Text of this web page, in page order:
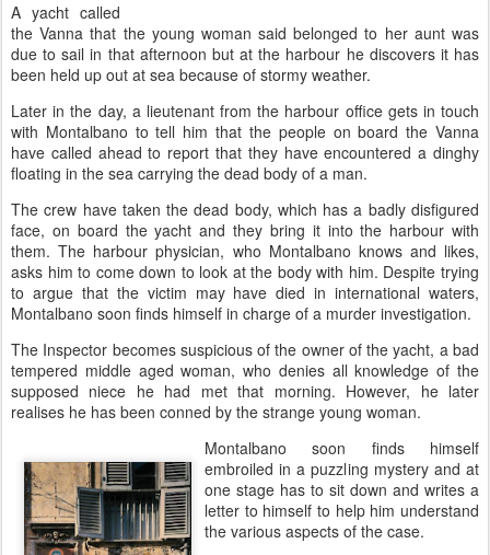
A yacht called
the Vanna that the young woman said belonged to her aunt was
due to sail in that afternoon but at the harbour he discovers it has
been held up out at sea because of stormy weather.
Later in the day, a lieutenant from the harbour office gets in touch
with Montalbano to tell him that the people on board the Vanna
have called ahead to report that they have encountered a dinghy
floating in the sea carrying the dead body of a man.
The crew have taken the dead body, which has a badly disfigured
face, on board the yacht and they bring it into the harbour with
them. The harbour physician, who Montalbano knows and likes,
asks him to come down to look at the body with him. Despite trying
to argue that the victim may have died in international waters,
Montalbano soon finds himself in charge of a murder investigation.
The Inspector becomes suspicious of the owner of the yacht, a bad
tempered middle aged woman, who denies all knowledge of the
supposed niece he had met that morning. However, he later
realises he has been conned by the strange young woman.
Montalbano soon finds himself
embroiled in a puzzling mystery and at
one stage has to sit down and writes a
letter to himself to help him understand
the various aspects of the case.